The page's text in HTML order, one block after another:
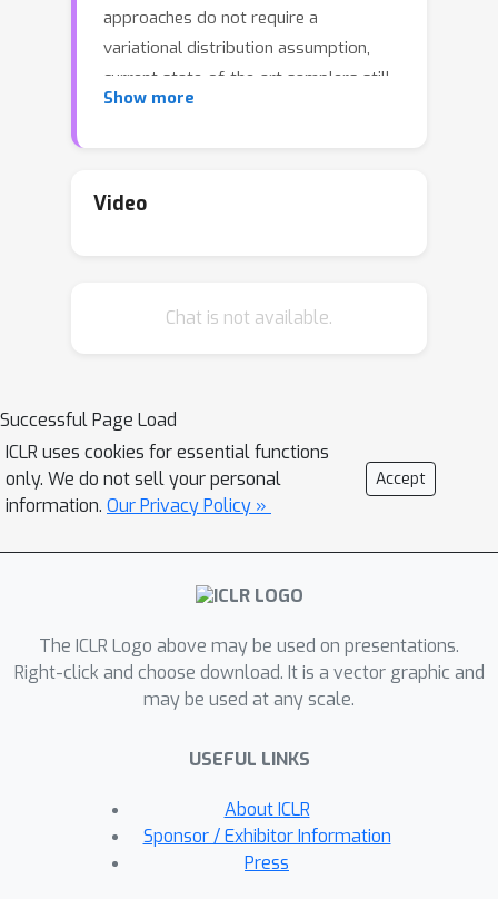
approaches do not require a
variational distribution assumption,
current state-of-the-art samplers still
struggle to navigate the complex and
requires considerably longer inference
implementations more efficient.
samplers provide sufficient
exploration of these areas remains
unpredictable. To tackle these
challenges, we introduce an
strategies from optimization and a
recently proposed sampler called
(MCLMC) for efficient, robust and
predictable sampling performance.
Compared to approaches based on the
our approach delivers substantial
speedups up to an order of
magnitude, while maintaining or
improving predictive performance and
Show more
Video
Chat is not available.
Successful Page Load
ICLR uses cookies for essential functions
only. We do not sell your personal
information. Our Privacy Policy »
Accept
The ICLR Logo above may be used on presentations.
Right-click and choose download. It is a vector graphic and
may be used at any scale.
USEFUL LINKS
About ICLR
Sponsor / Exhibitor Information
Press